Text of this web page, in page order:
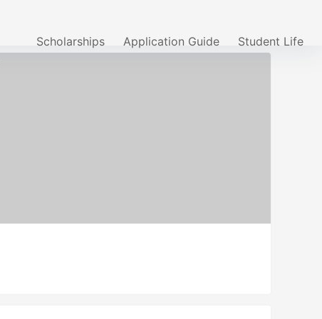
Scholarships Application Guide Student Life